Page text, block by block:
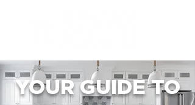
YOUR GUIDE TO